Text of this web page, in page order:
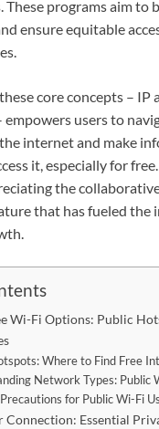
These programs aim to
ensure equitable
core concepts – IP
users to
internet and make
it, especially for
the
that has fueled the
Wi-Fi Options: Public
Where to Find Free
Network Types: Public
for Public Wi-Fi
Connection: Essential